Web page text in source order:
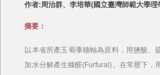
作者:周治群、李培華(國立臺灣師範大學理
摘要：
以本省所產玉蜀黍穗軸為原料，用鹽酸、
加水分解產生糠醛(Furfural)。在常壓下，